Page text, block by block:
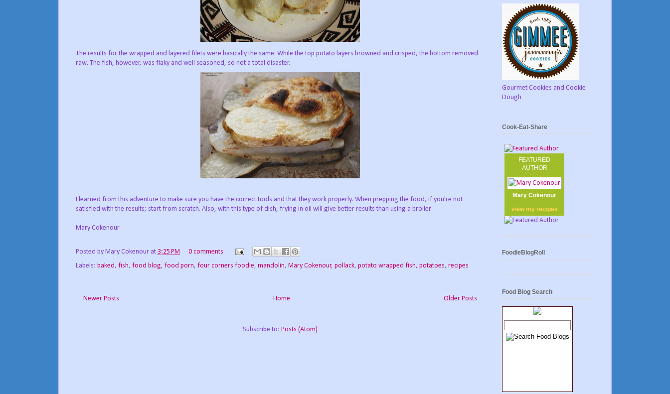
The results for the wrapped and layered filets were basically the same. While the top potato layers browned and crisped, the bottom removed
raw. The fish, however, was flaky and well seasoned, so not a total disaster.
I learned from this adventure to make sure you have the correct tools and that they work properly. When prepping the food, if you're not
satisfied with the results; start from scratch. Also, with this type of dish, frying in oil will give better results than using a broiler.
Mary Cokenour
Posted by Mary Cokenour at 3:25 PM
0 comments
Labels: baked, fish, food blog, food porn, four corners foodie, mandolin, Mary Cokenour, pollack, potato wrapped fish, potatoes, recipes
Newer Posts Older Posts
Home
Subscribe to: Posts (Atom)
Gourmet Cookies and Cookie
Dough
Cook-Eat-Share
FEATURED
AUTHOR
Mary Cokenour
view my recipes
FoodieBlogRoll
Food Blog Search